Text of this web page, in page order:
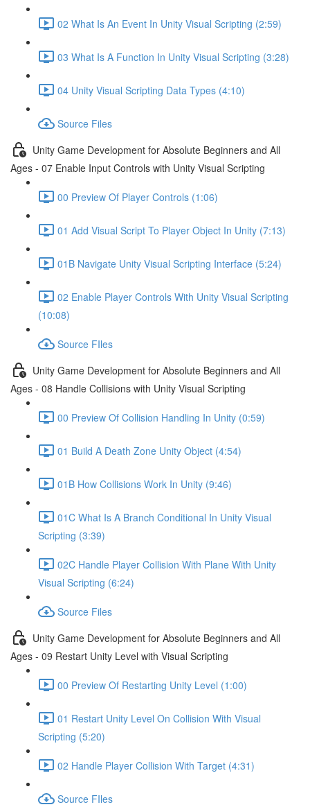
02 What Is An Event In Unity Visual Scripting (2:59)
03 What Is A Function In Unity Visual Scripting (3:28)
04 Unity Visual Scripting Data Types (4:10)
Source Files
Unity Game Development for Absolute Beginners and All
Ages - 07 Enable Input Controls with Unity Visual Scripting
00 Preview Of Player Controls (1:06)
01 Add Visual Script To Player Object In Unity (7:13)
01B Navigate Unity Visual Scripting Interface (5:24)
02 Enable Player Controls With Unity Visual Scripting
(10:08)
Source FIles
Unity Game Development for Absolute Beginners and All
Ages - 08 Handle Collisions with Unity Visual Scripting
00 Preview Of Collision Handling In Unity (0:59)
01 Build A Death Zone Unity Object (4:54)
01B How Collisions Work In Unity (9:46)
01C What Is A Branch Conditional In Unity Visual
Scripting (3:39)
02C Handle Player Collision With Plane With Unity
Visual Scripting (6:24)
Source Files
Unity Game Development for Absolute Beginners and All
Ages - 09 Restart Unity Level with Visual Scripting
00 Preview Of Restarting Unity Level (1:00)
01 Restart Unity Level On Collision With Visual
Scripting (5:20)
02 Handle Player Collision With Target (4:31)
Source FIles